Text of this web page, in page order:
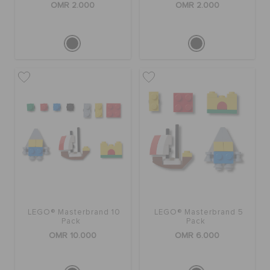
OMR 2.000 OMR 2.000
LEGO® Masterbrand 10
Pack
OMR 10.000
LEGO® Masterbrand 5
Pack
OMR 6.000